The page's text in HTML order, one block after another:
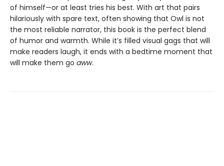
of himself—or at least tries his best. With art that pairs
hilariously with spare text, often showing that Owl is not
the most reliable narrator, this book is the perfect blend
of humor and warmth. While it’s filled visual gags that will
make readers laugh, it ends with a bedtime moment that
will make them go aww.